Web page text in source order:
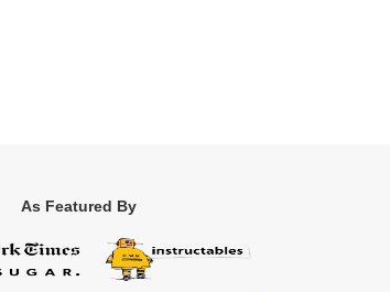
As Featured By